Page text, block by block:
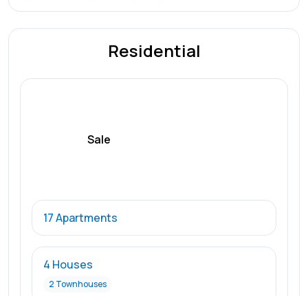
Residential
Sale
17 Apartments
4 Houses
2 Townhouses